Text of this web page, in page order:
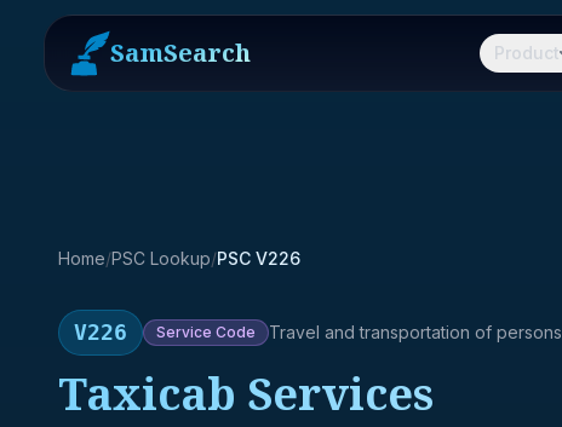
SamSearch Product
Home/PSC Lookup/PSC V226
V226 Service Code Travel and transportation of persons
Taxicab Services